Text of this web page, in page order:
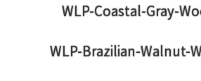
WLP-Coastal-Gray-
WLP-Brazilian-Walnut-